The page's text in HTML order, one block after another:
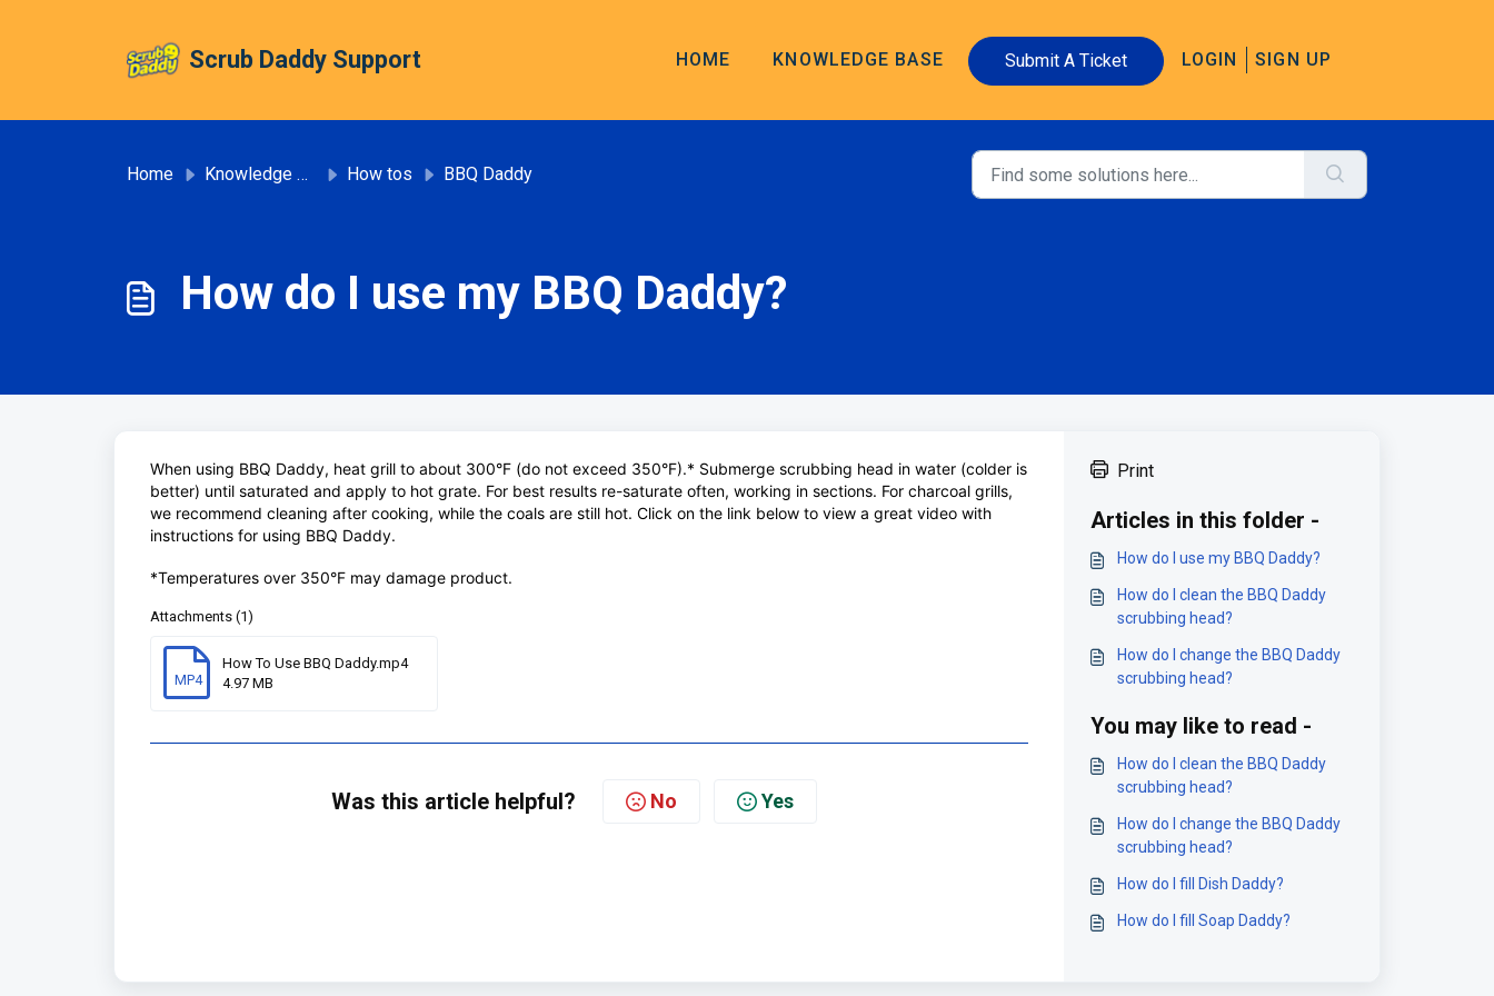
Scrub Daddy Support HOME KNOWLEDGE BASE Submit A Ticket LOGIN SIGN UP
Home Knowledge base How tos BBQ Daddy
How do I use my BBQ Daddy?
When using BBQ Daddy, heat grill to about 300°F (do not exceed 350°F).* Submerge scrubbing head in water (colder is
better) until saturated and apply to hot grate. For best results re-saturate often, working in sections. For charcoal grills,
we recommend cleaning after cooking, while the coals are still hot. Click on the link below to view a great video with
instructions for using BBQ Daddy.
*Temperatures over 350°F may damage product.
Attachments (1)
MP4
How To Use BBQ Daddy.mp4
4.97 MB
Was this article helpful? No Yes
Print
Articles in this folder -
How do I use my BBQ Daddy?
How do I clean the BBQ Daddy
scrubbing head?
How do I change the BBQ Daddy
scrubbing head?
You may like to read -
How do I clean the BBQ Daddy
scrubbing head?
How do I change the BBQ Daddy
scrubbing head?
How do I fill Dish Daddy?
How do I fill Soap Daddy?